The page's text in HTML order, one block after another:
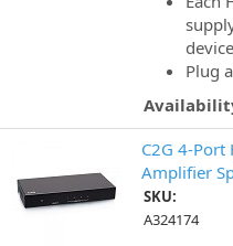
Plug
C2G 4-
Amplifier
SKU:
A324174